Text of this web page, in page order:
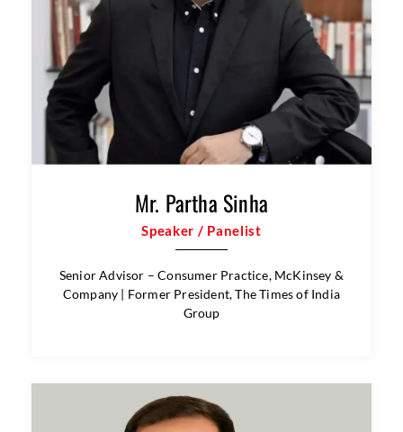
Mr. Partha Sinha